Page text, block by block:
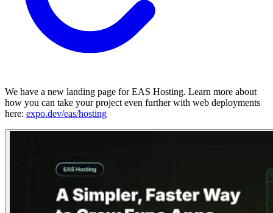
We have a new landing page for EAS Hosting. Learn more about
how you can take your project even further with web deployments
here: expo.dev/eas/hosting